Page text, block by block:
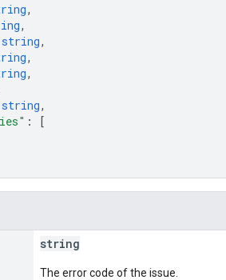
,
,
string,
,
,
string,
:
[
string
The error code of the issue.